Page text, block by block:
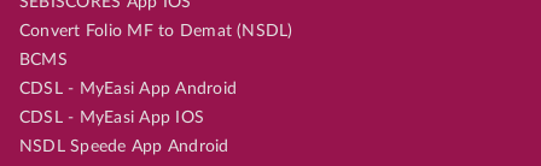
Convert Folio MF to Demat (NSDL)
BCMS
CDSL - MyEasi App Android
CDSL - MyEasi App IOS
NSDL Speede App Android